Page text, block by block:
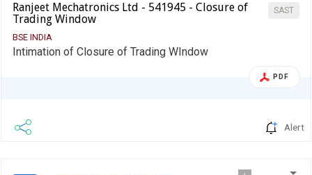
SAST
Ranjeet Mechatronics Ltd - 541945 - Closure of
Trading Window
BSE INDIA
Intimation of Closure of Trading WIndow
PDF
Alert